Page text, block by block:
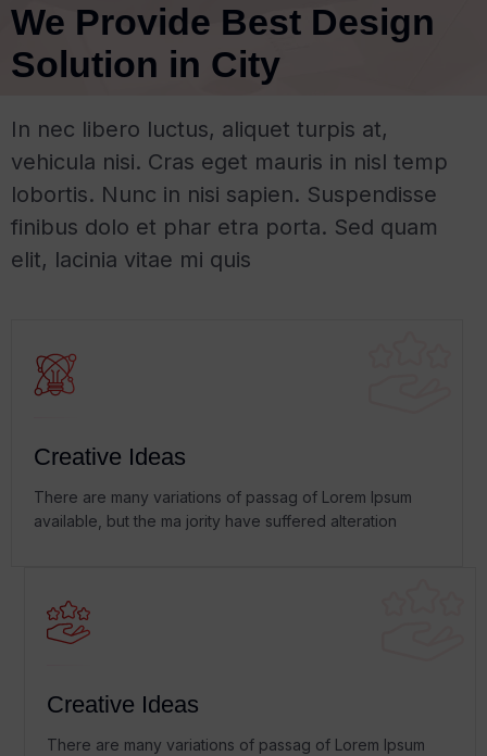
We Provide Best Design
Solution in City
In nec libero luctus, aliquet turpis at,
vehicula nisi. Cras eget mauris in nisl temp
lobortis. Nunc in nisi sapien. Suspendisse
finibus dolo et phar etra porta. Sed quam
elit, lacinia vitae mi quis
Creative Ideas
There are many variations of passag of Lorem Ipsum
available, but the ma jority have suffered alteration
Creative Ideas
There are many variations of passag of Lorem Ipsum